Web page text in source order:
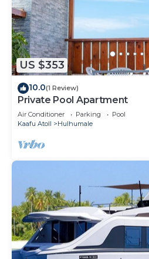
US $353
10.0(1 Review)
Private Pool Apartment
Air Conditioner Parking
Pool
Kaafu Atoll
Hulhumale